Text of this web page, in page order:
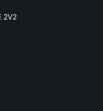
2V2